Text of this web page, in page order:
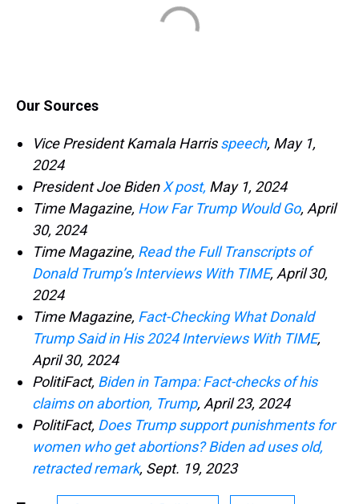
Our Sources
Vice President Kamala Harrisspeech, May 1,
2024
President Joe BidenX post, May 1, 2024
Time Magazine, How Far Trump Would Go, April
30, 2024
Time Magazine, Read the Full Transcripts of
Donald Trump’s Interviews With TIME, April 30,
2024
Time Magazine, Fact-Checking What Donald
Trump Said in His 2024 Interviews With TIME,
April 30, 2024
PolitiFact, Biden in Tampa: Fact-checks of his
claims on abortion, Trump, April 23, 2024
PolitiFact, Does Trump support punishments for
women who get abortions? Biden ad uses old,
retracted remark, Sept. 19, 2023